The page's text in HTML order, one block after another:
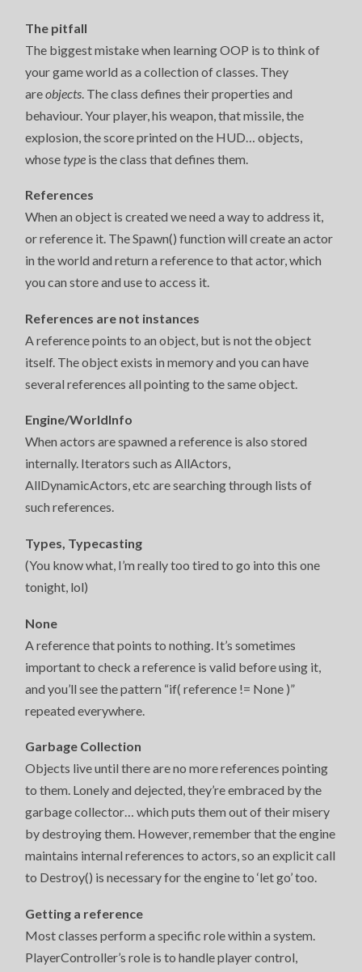
The pitfall
The biggest mistake when learning OOP is to think of
your game world as a collection of classes. They
areobjects . The class defines their properties and
behaviour. Your player, his weapon, that missile, the
explosion, the score printed on the HUD… objects,
whose type is the class that defines them.
References
When an object is created we need a way to address it,
or reference it. The Spawn() function will create an actor
in the world and return a reference to that actor, which
you can store and use to access it.
References are not instances
A reference points to an object, but is not the object
itself. The object exists in memory and you can have
several references all pointing to the same object.
Engine/WorldInfo
When actors are spawned a reference is also stored
internally. Iterators such as AllActors,
AllDynamicActors, etc are searching through lists of
such references.
Types, Typecasting
(You know what, I’m really too tired to go into this one
tonight, lol)
None
A reference that points to nothing. It’s sometimes
important to check a reference is valid before using it,
and you’ll see the pattern “if( reference != None )”
repeated everywhere.
Garbage Collection
Objects live until there are no more references pointing
to them. Lonely and dejected, they’re embraced by the
garbage collector… which puts them out of their misery
by destroying them. However, remember that the engine
maintains internal references to actors, so an explicit call
to Destroy() is necessary for the engine to ‘let go’ too.
Getting a reference
Most classes perform a specific role within a system.
PlayerController’s role is to handle player control,